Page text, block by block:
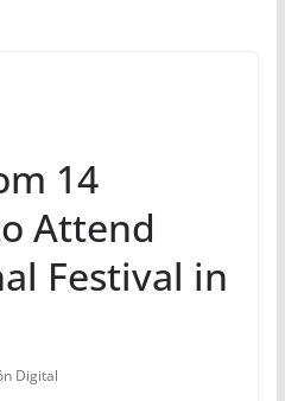
14
Attend
Festival in
Digital